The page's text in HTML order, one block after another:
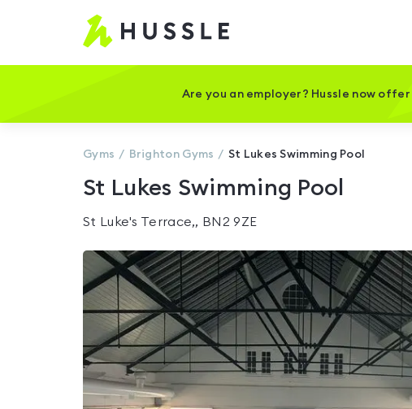
Hussle
Home
Are you an employer? Hussle now
Gyms BrightonGyms St Lukes Swimming Pool
St Lukes Swimming Pool
St Luke's Terrace,, BN2 9ZE